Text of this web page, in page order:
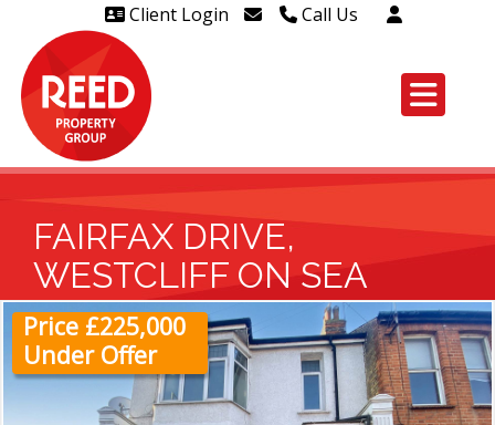
Client Login Call Us
Head Office Westcliff Out of
leaseholders - 01702 415020
FAIRFAX DRIVE,
WESTCLIFF ON SEA
Price £225,000
Under Offer